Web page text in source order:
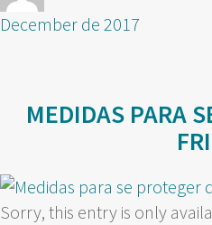
December de 2017
MEDIDAS PARA
Sorry, this entry is only